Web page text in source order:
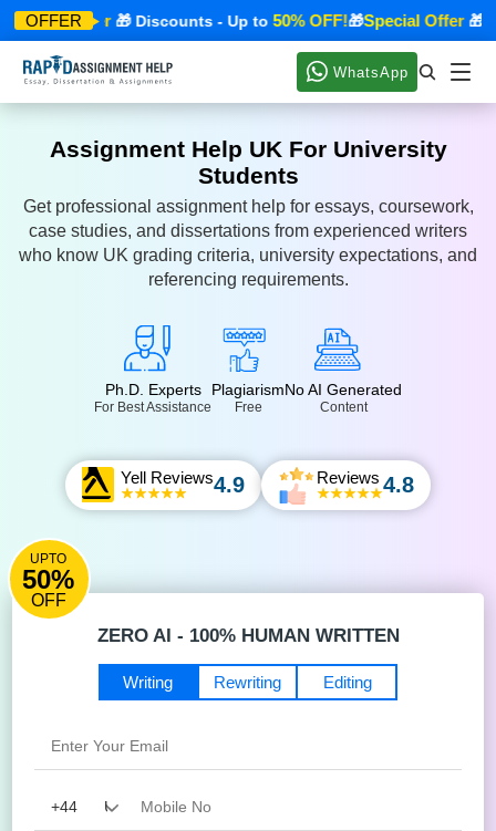
OFFER
Offer🎁 Discounts - Up to50% OFF!🎁Special Offer🎁
WhatsApp
Assignment Help UK For University
Students
Get professional assignment help for essays, coursework,
case studies, and dissertations from experienced writers
who know UK grading criteria, university expectations, and
referencing requirements.
Ph.D. Experts
For Best Assistance
Plagiarism
Free
No AI Generated
Content
Yell Reviews4.9 Reviews 4.8
UPTO
50%
OFF
ZERO AI - 100% HUMAN WRITTEN
Editing
Writing Rewriting